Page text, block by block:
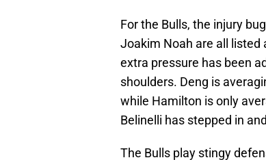
For the Bulls, the injury
Joakim Noah are all listed
extra pressure has been
shoulders. Deng is
while Hamilton is only
Belinelli has stepped in
The Bulls play stingy